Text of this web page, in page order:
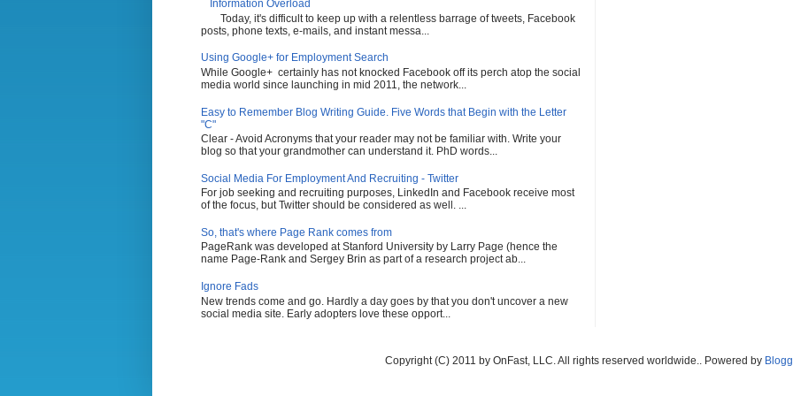
Information Overload
Today, it's difficult to keep up with a relentless barrage of tweets, Facebook
posts, phone texts, e-mails, and instant messa...
Using Google+ for Employment Search
While Google+ certainly has not knocked Facebook off its perch atop the social
media world since launching in mid 2011, the network...
Easy to Remember Blog Writing Guide. Five Words that Begin with the Letter
"C"
Clear - Avoid Acronyms that your reader may not be familiar with. Write your
blog so that your grandmother can understand it. PhD words...
Social Media For Employment And Recruiting - Twitter
For job seeking and recruiting purposes, LinkedIn and Facebook receive most
of the focus, but Twitter should be considered as well. ...
So, that's where Page Rank comes from
PageRank was developed at Stanford University by Larry Page (hence the
name Page-Rank and Sergey Brin as part of a research project ab...
Ignore Fads
New trends come and go. Hardly a day goes by that you don't uncover a new
social media site. Early adopters love these opport...
Copyright (C) 2011 by OnFast, LLC. All rights reserved worldwide.. Powered by